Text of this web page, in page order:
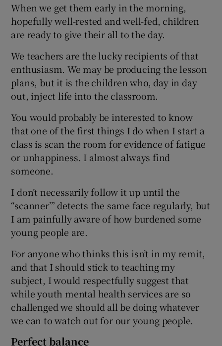
Show Sponsored sub sections
When we get them early in the morning,
hopefully well-rested and well-fed, children
are ready to give their all to the day.
We teachers are the lucky recipients of that
enthusiasm. We may be producing the lesson
plans, but it is the children who, day in day
out, inject life into the classroom.
You would probably be interested to know
that one of the first things I do when I start a
class is scan the room for evidence of fatigue
or unhappiness. I almost always find
someone.
I don’t necessarily follow it up until the
“scanner’” detects the same face regularly, but
I am painfully aware of how burdened some
young people are.
For anyone who thinks this isn’t in my remit,
and that I should stick to teaching my
subject, I would respectfully suggest that
while youth mental health services are so
challenged we should all be doing whatever
we can to watch out for our young people.
Perfect balance